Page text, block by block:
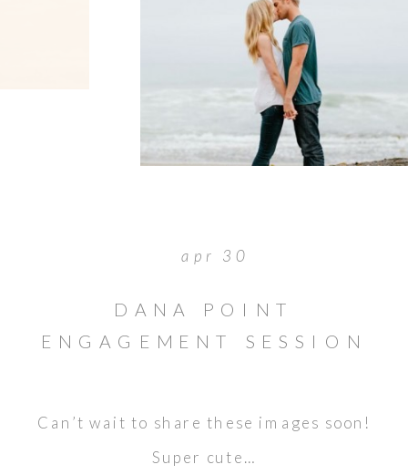
Can’t wait to share these images soon!
Super cute…
DANA POINT
ENGAGEMENT SESSION
apr 30